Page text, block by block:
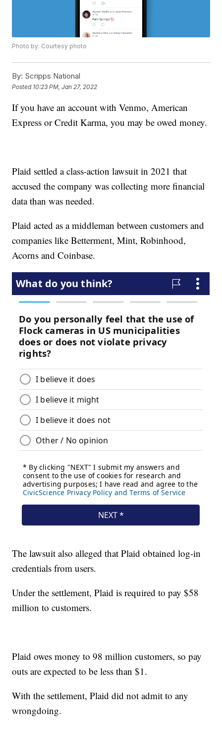
Photo by: Courtesy photo
By: Scripps National
Posted 10:23 PM, Jan 27, 2022
If you have an account with Venmo, American
Express or Credit Karma, you may be owed money.
Plaid settled a class-action lawsuit in 2021 that
accused the company was collecting more financial
data than was needed.
Plaid acted as a middleman between customers and
companies like Betterment, Mint, Robinhood,
Acorns and Coinbase.
The lawsuit also alleged that Plaid obtained log-in
credentials from users.
Under the settlement, Plaid is required to pay $58
million to customers.
Plaid owes money to 98 million customers, so pay
outs are expected to be less than $1.
With the settlement, Plaid did not admit to any
wrongdoing.